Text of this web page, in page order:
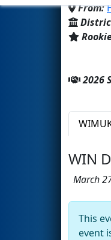
From:
2026
WIN
March
This
event